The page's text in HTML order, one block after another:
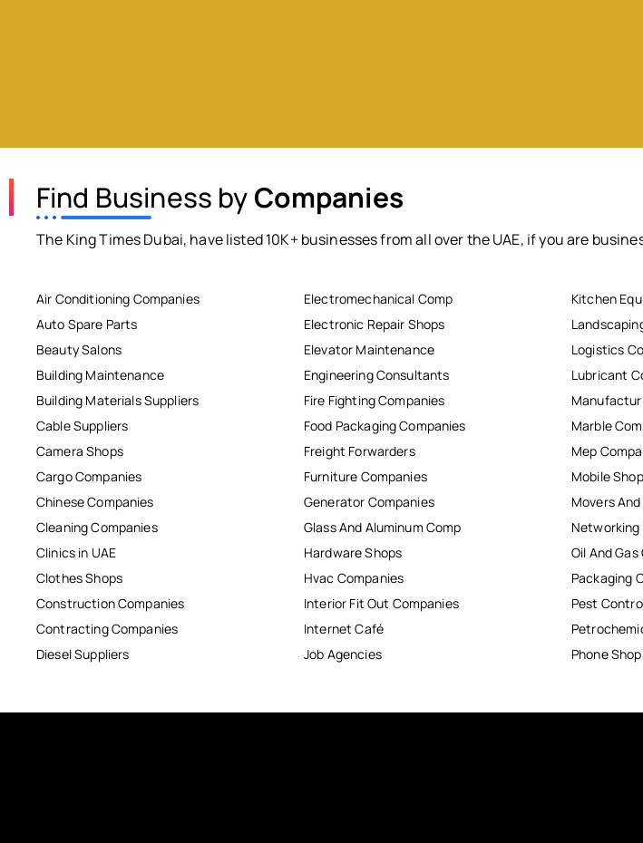
Find Business byCompanies
The King Times Dubai, have listed 10K+ businesses from all over the UAE, if you are
Air Conditioning Companies
Auto Spare Parts
Beauty Salons
Building Maintenance
Building Materials Suppliers
Cable Suppliers
Camera Shops
Cargo Companies
Chinese Companies
Cleaning Companies
Clinics in UAE
Clothes Shops
Construction Companies
Contracting Companies
Diesel Suppliers
Electromechanical Comp
Electronic Repair Shops
Elevator Maintenance
Engineering Consultants
Fire Fighting Companies
Food Packaging Companies
Freight Forwarders
Furniture Companies
Generator Companies
Glass And Aluminum Comp
Hardware Shops
Hvac Companies
Interior Fit Out Companies
Internet Café
Job Agencies
Kitchen
Logistics
Lubricant
Marble
Mep
Mobile
Movers
Networking
Oil And
Packaging
Pest
Phone